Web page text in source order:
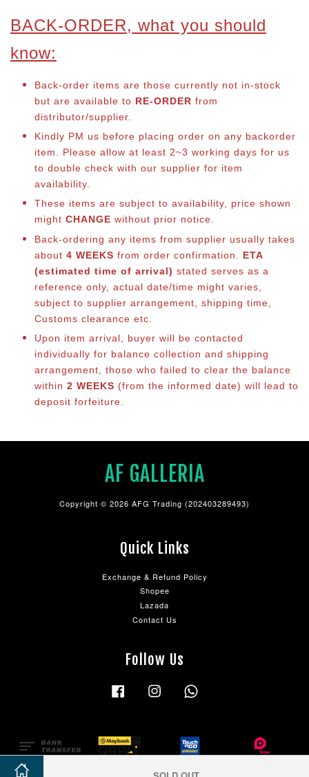
BACK-ORDER, what you should
know:
Back-order items are those currently not in-stock
but are available to RE-ORDER from
distributor/supplier.
Kindly PM us before placing order on any backorder
item. Please allow at least 2~3 working days for us
to double check with our supplier for item
availability.
These items are subject to availability, price shown
might CHANGE without prior notice.
Back-ordering any items from supplier usually takes
about 4 WEEKS from order confirmation. ETA
(estimated time of arrival) stated serves as a
reference only, actual date/time might varies,
subject to supplier arrangement, shipping time,
Customs clearance etc.
Upon item arrival, buyer will be contacted
individually for balance collection and shipping
arrangement, those who failed to clear the balance
within 2 WEEKS (from the informed date) will lead to
deposit forfeiture.
AF GALLERIA
Copyright © 2026 AFG Trading (202403289493)
Quick Links
Exchange & Refund Policy
Shopee
Lazada
Contact Us
Follow Us
Facebook Instagram